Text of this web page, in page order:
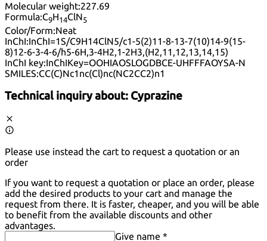
Molecular weight:227.69
Formula:C9H14ClN5
Color/Form:Neat
InChI:InChI=1S/C9H14ClN5/c1-5(2)11-8-13-7(10)14-9(15-
8)12-6-3-4-6/h5-6H,3-4H2,1-2H3,(H2,11,12,13,14,15)
InChI key:InChIKey=OOHIAOSLOGDBCE-UHFFFAOYSA-N
SMILES:CC(C)Nc1nc(Cl)nc(NC2CC2)n1
Technical inquiry about: Cyprazine
Please use instead the cart to request a quotation or an
order
If you want to request a quotation or place an order, please
add the desired products to your cart and manage the
request from there. It is faster, cheaper, and you will be able
to benefit from the available discounts and other
advantages.
Give name *